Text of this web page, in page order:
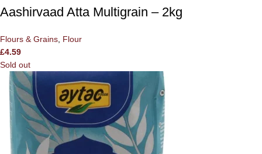
Aashirvaad Atta Multigrain – 2kg
Flours & Grains Flour
£4.59
Sold out